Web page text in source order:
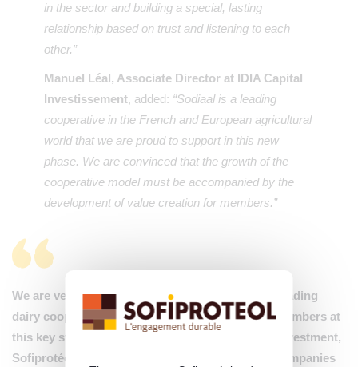
in the sector and building a special, lasting
relationship based on trust and listening to each
other.”
Manuel Léal, Associate Director at IDIA Capital
Investissement, added: “Sodiaal is a leading
cooperative in the French and European agricultural
world that we are proud to support in this new
phase. We are convinced that the growth of the
cooperative model must be accompanied by the
development of value creation for members.”
We are very proud to support Sodiaal, France’s leading
dairy cooperative, and its 17,700 milk producer members at
this key stage of its development. Through this investment,
Sofiprotéol confirms its willingness to support companies